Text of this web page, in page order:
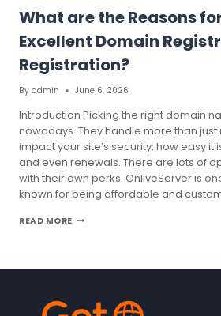
What are the Reasons
Excellent Domain
Registration?
By admin June 6, 2026
Introduction Picking the right domain
nowadays. They handle more than
impact your site’s security, how easy it
and even renewals. There are lots of
with their own perks. OnliveServer is
known for being affordable and
READ MOREWHAT
FOR
EXCELLENT